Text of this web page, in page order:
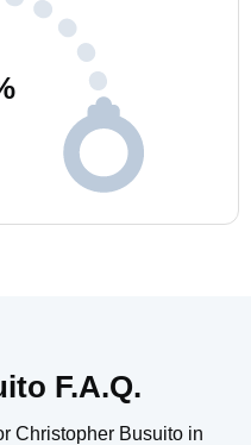
F.A.Q.
Christopher Busuito in